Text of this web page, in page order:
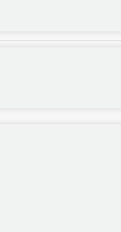
initMap()...